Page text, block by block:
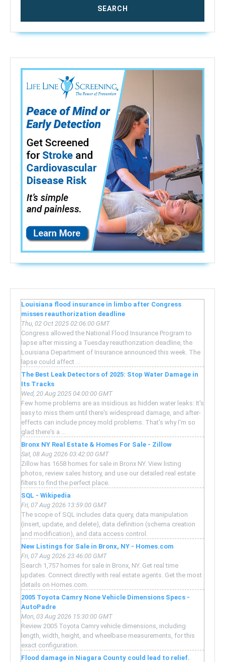
Louisiana flood insurance in limbo after Congress
misses reauthorization deadline
Thu, 02 Oct 2025 02:06:00 GMT
Congress allowed the National Flood Insurance Program to
lapse after missing a Tuesday reauthorization deadline, the
Louisiana Department of Insurance announced this week. The
lapse could affect ...
The Best Leak Detectors of 2025: Stop Water Damage in
Its Tracks
Wed, 20 Aug 2025 04:00:00 GMT
Few home problems are as insidious as hidden water leaks: It's
easy to miss them until there's widespread damage, and after-
effects can include pricey mold problems. That's why I'm so
glad there's a ...
Bronx NY Real Estate & Homes For Sale - Zillow
Sat, 08 Aug 2026 03:42:00 GMT
Zillow has 1658 homes for sale in Bronx NY. View listing
photos, review sales history, and use our detailed real estate
filters to find the perfect place.
SQL - Wikipedia
Fri, 07 Aug 2026 13:59:00 GMT
The scope of SQL includes data query, data manipulation
(insert, update, and delete), data definition (schema creation
and modification), and data access control.
New Listings for Sale in Bronx, NY - Homes.com
Fri, 07 Aug 2026 23:46:00 GMT
Search 1,757 homes for sale in Bronx, NY. Get real time
updates. Connect directly with real estate agents. Get the most
details on Homes.com.
2005 Toyota Camry None Vehicle Dimensions Specs -
AutoPadre
Mon, 03 Aug 2026 15:30:00 GMT
Review 2005 Toyota Camry vehicle dimensions, including
length, width, height, and wheelbase measurements, for this
exact configuration.
Flood damage in Niagara County could lead to relief.